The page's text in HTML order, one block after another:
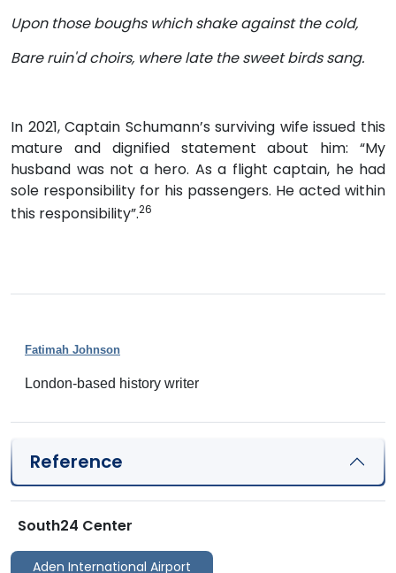
Upon those boughs which shake against the cold,
Bare ruin'd choirs, where late the sweet birds sang.
In 2021, Captain Schumann’s surviving wife issued this
mature and dignified statement about him: “My
husband was not a hero. As a flight captain, he had
sole responsibility for his passengers. He acted within
this responsibility”.26
Fatimah Johnson
London-based history writer
Reference
South24 Center
Aden International Airport